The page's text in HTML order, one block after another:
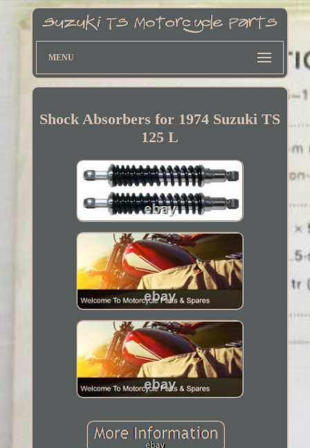
MENU
Shock Absorbers for 1974 Suzuki TS
125 L